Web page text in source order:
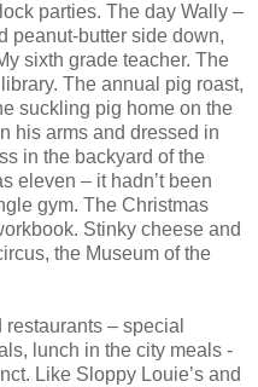
parties. The day Wally –
peanut-butter side down,
sixth grade teacher. The
The annual pig roast,
suckling pig home on the
his arms and dressed in
in the backyard of the
eleven – it hadn’t been
gym. The Christmas
Stinky cheese and
the Museum of the
– special
lunch in the city meals -
Like Sloppy Louie’s and